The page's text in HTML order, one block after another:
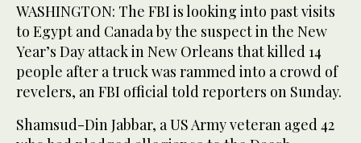
WASHINGTON: The FBI is looking into past visits
to Egypt and Canada by the suspect in the New
Year’s Day attack in New Orleans that killed 14
people after a truck was rammed into a crowd of
revelers, an FBI official told reporters on Sunday.
Shamsud-Din Jabbar, a US Army veteran aged 42